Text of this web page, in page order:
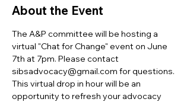
About the Event
The A&P committee will be hosting a
virtual "Chat for Change" event on June
7th at 7pm. Please contact
sibsadvocacy@gmail.com for questions.
This virtual drop in hour will be an
opportunity to refresh your advocacy